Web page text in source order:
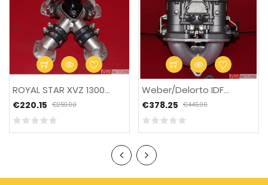
ROYAL STAR XVZ 1300...
€220.15 €259.00
Weber/Delorto IDF...
€378.25 €445.00